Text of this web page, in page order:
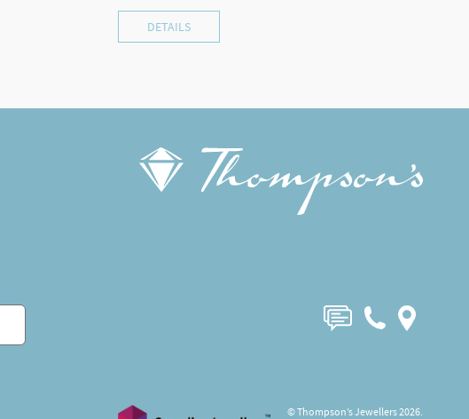
DETAILS
© Thompson’s Jewellers 2026.